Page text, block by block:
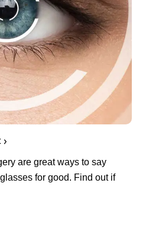
are great ways to say
for good. Find out if